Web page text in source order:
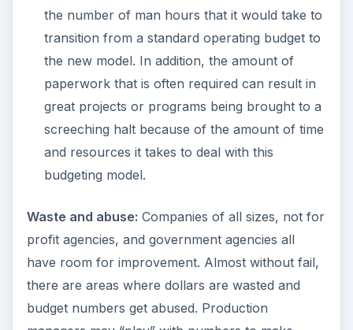
the number of man hours that it would take to
transition from a standard operating budget to
the new model. In addition, the amount of
paperwork that is often required can result in
great projects or programs being brought to a
screeching halt because of the amount of time
and resources it takes to deal with this
budgeting model.
Waste and abuse: Companies of all sizes, not for
profit agencies, and government agencies all
have room for improvement. Almost without fail,
there are areas where dollars are wasted and
budget numbers get abused. Production